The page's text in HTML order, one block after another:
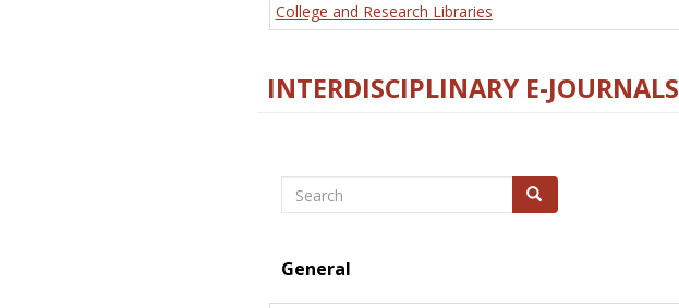
College and Research Libraries
INTERDISCIPLINARY E-JOURNALS
Search Search
General